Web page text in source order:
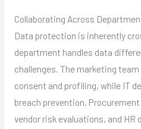
Collaborating Across
Data protection is inherently
department handles data
challenges. The marketing
consent and profiling, while IT
breach prevention.
vendor risk evaluations, and